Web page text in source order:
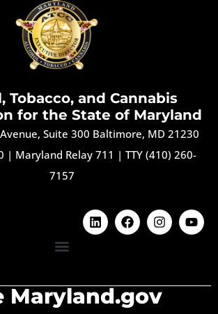
Tobacco, and Cannabis
for the State of Maryland
Suite 300 Baltimore, MD 21230
| Maryland Relay 711 | TTY (410) 260-
7157
Maryland.gov